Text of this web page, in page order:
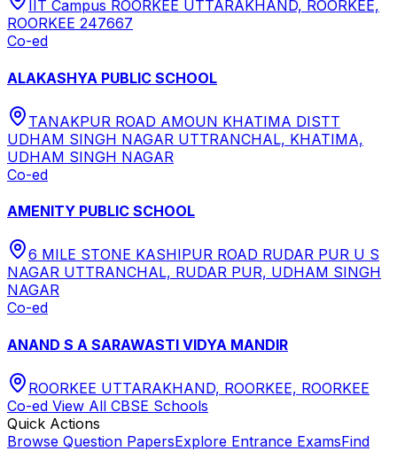
IIT Campus ROORKEE UTTARAKHAND, ROORKEE,
ROORKEE 247667
Co-ed
ALAKASHYA PUBLIC SCHOOL
TANAKPUR ROAD AMOUN KHATIMA DISTT
UDHAM SINGH NAGAR UTTRANCHAL, KHATIMA,
UDHAM SINGH NAGAR
Co-ed
AMENITY PUBLIC SCHOOL
6 MILE STONE KASHIPUR ROAD RUDAR PUR U S
NAGAR UTTRANCHAL, RUDAR PUR, UDHAM SINGH
NAGAR
Co-ed
ANAND S A SARAWASTI VIDYA MANDIR
ROORKEE UTTARAKHAND, ROORKEE, ROORKEE
Co-ed View All CBSE Schools
Quick Actions
Browse Question PapersExplore Entrance ExamsFind